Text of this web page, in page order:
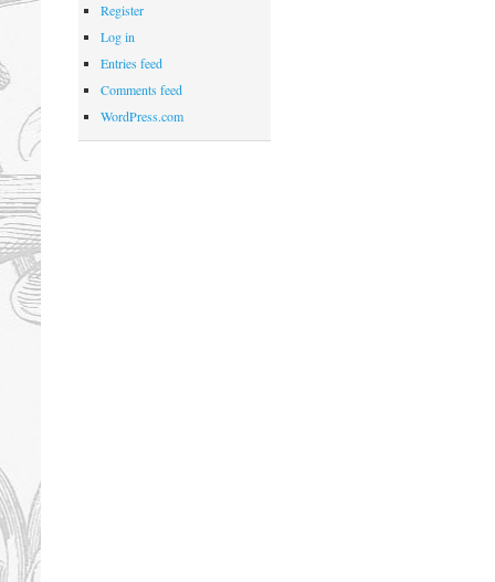
Register
Log in
Entries feed
Comments feed
WordPress.com